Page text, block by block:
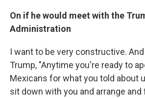
On if he would meet with the
Administration
I want to be very constructive.
Trump, "Anytime you're ready to
Mexicans for what you told about
sit down with you and arrange